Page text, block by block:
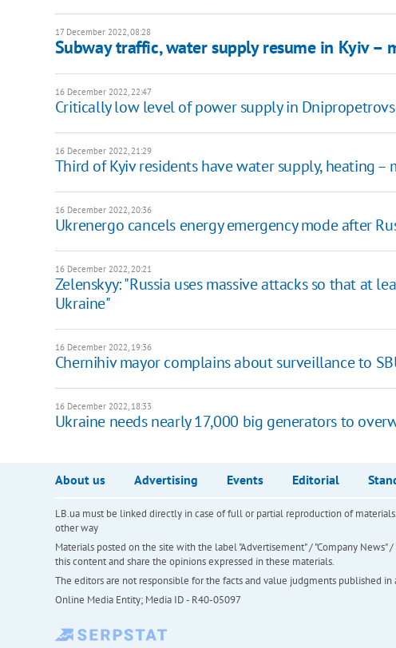
17 December 2022, 08:28
Subway traffic, water supply resume in Kyiv –
16 December 2022, 22:47
Critically low level of power supply in
16 December 2022, 21:29
Third of Kyiv residents have water supply, heating –
16 December 2022, 20:36
Ukrenergo cancels energy emergency mode after
16 December 2022, 20:21
Zelenskyy: "Russia uses massive attacks so that at
Ukraine"
16 December 2022, 19:36
Chernihiv mayor complains about surveillance to
16 December 2022, 18:33
Ukraine needs nearly 17,000 big generators to
About us Advertising Events Editorial
LB.ua must be linked directly in case of full or partial reproduction of
other way
Materials posted on the site with the label "Advertisement" / "Company
this content and share the opinions expressed in these materials.
The editors are not responsible for the facts and value judgments published
Online Media Entity; Media ID - R40-05097